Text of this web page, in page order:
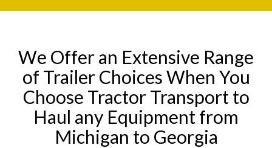
We Offer an Extensive Range
of Trailer Choices When You
Choose Tractor Transport to
Haul any Equipment from
Michigan to Georgia